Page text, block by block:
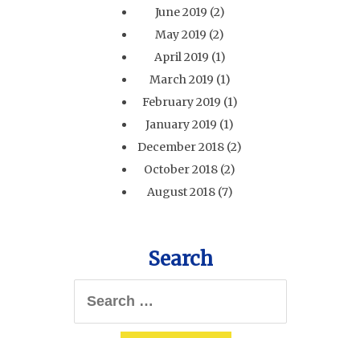
June 2019 (2)
May 2019 (2)
April 2019 (1)
March 2019 (1)
February 2019 (1)
January 2019 (1)
December 2018 (2)
October 2018 (2)
August 2018(7)
Search